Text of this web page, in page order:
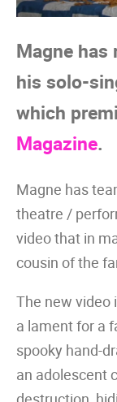
Magne has
his solo-
which
Magazine.
Magne has
theatre /
video that in
cousin of the
The new video
a lament for a
spooky hand-
an adolescent